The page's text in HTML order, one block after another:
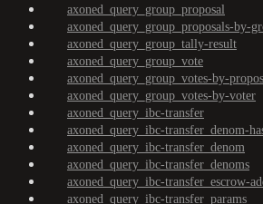
axoned_query_group_proposal
axoned_query_group_proposals-by-
axoned_query_group_tally-result
axoned_query_group_vote
axoned_query_group_votes-by-
axoned_query_group_votes-by-voter
axoned_query_ibc-transfer
axoned_query_ibc-transfer_denom-
axoned_query_ibc-transfer_denom
axoned_query_ibc-transfer_denoms
axoned_query_ibc-transfer_escrow-
axoned_query_ibc-transfer_params